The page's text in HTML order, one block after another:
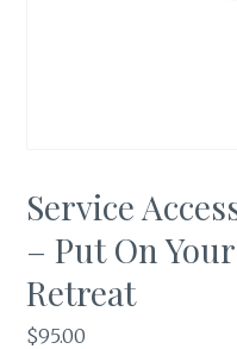
Service
– Put On
Retreat
$95.00